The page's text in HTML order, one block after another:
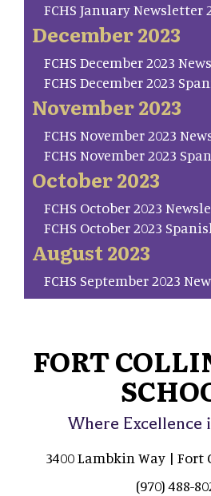
FCHS January Newsletter
December 2023
FCHS December 2023
FCHS December 2023
November 2023
FCHS November 2023
FCHS November 2023
October 2023
FCHS October 2023
FCHS October 2023
August 2023
FCHS September 2023
FORT
Where Excellence
3400 Lambkin Way | Fort
(970) 488-